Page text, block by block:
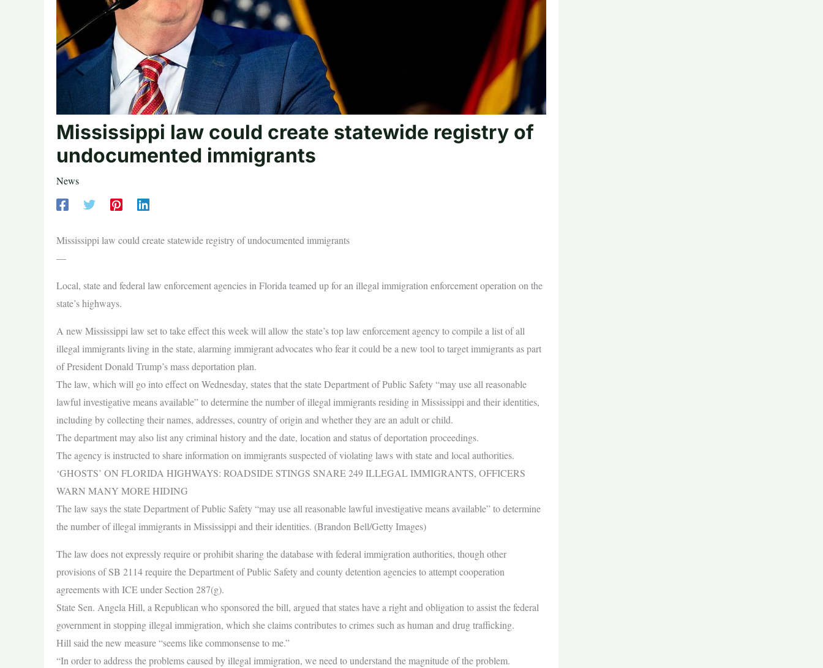
Mississippi law could create statewide registry of
undocumented immigrants
News
Mississippi law could create statewide registry of undocumented immigrants
—
Local, state and federal law enforcement agencies in Florida teamed up for an illegal immigration enforcement operation on the
state’s highways.
A new Mississippi law set to take effect this week will allow the state’s top law enforcement agency to compile a list of all
illegal immigrants living in the state, alarming immigrant advocates who fear it could be a new tool to target immigrants as part
of President Donald Trump’s mass deportation plan.
The law, which will go into effect on Wednesday, states that the state Department of Public Safety “may use all reasonable
lawful investigative means available” to determine the number of illegal immigrants residing in Mississippi and their identities,
including by collecting their names, addresses, country of origin and whether they are an adult or child.
The department may also list any criminal history and the date, location and status of deportation proceedings.
The agency is instructed to share information on immigrants suspected of violating laws with state and local authorities.
‘GHOSTS’ ON FLORIDA HIGHWAYS: ROADSIDE STINGS SNARE 249 ILLEGAL IMMIGRANTS, OFFICERS
WARN MANY MORE HIDING
The law says the state Department of Public Safety “may use all reasonable lawful investigative means available” to determine
the number of illegal immigrants in Mississippi and their identities. (Brandon Bell/Getty Images)
The law does not expressly require or prohibit sharing the database with federal immigration authorities, though other
provisions of SB 2114 require the Department of Public Safety and county detention agencies to attempt cooperation
agreements with ICE under Section 287(g).
State Sen. Angela Hill, a Republican who sponsored the bill, argued that states have a right and obligation to assist the federal
government in stopping illegal immigration, which she claims contributes to crimes such as human and drug trafficking.
Hill said the new measure “seems like commonsense to me.”
“In order to address the problems caused by illegal immigration, we need to understand the magnitude of the problem.